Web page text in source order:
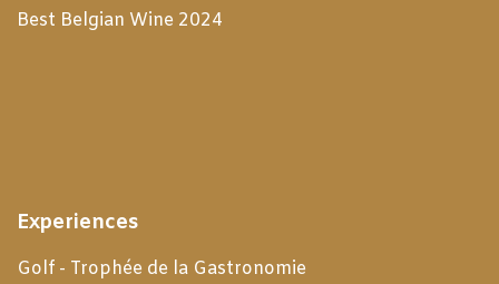
Best Belgian Wine 2024
Experiences
Golf - Trophée de la Gastronomie